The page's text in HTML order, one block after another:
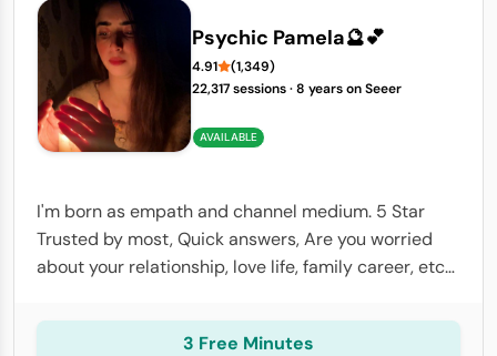
Psychic Pamela🔮💕
4.91
(1,349)
22,317 sessions·8 years on Seeer
AVAILABLE
I'm born as empath and channel medium. 5 Star
Trusted by most, Quick answers, Are you worried
about your relationship, love life, family career, etc?I
details you're looking.
3 Free Minutes